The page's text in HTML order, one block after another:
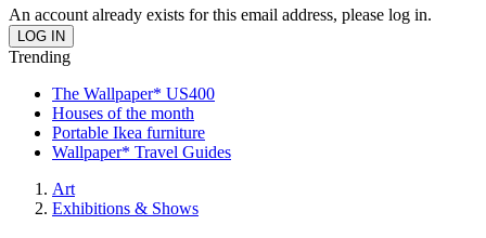
An account already exists for this email address, please log in.
Trending
The Wallpaper* US400
Houses of the month
Portable Ikea furniture
Wallpaper* Travel Guides
Art
Exhibitions & Shows